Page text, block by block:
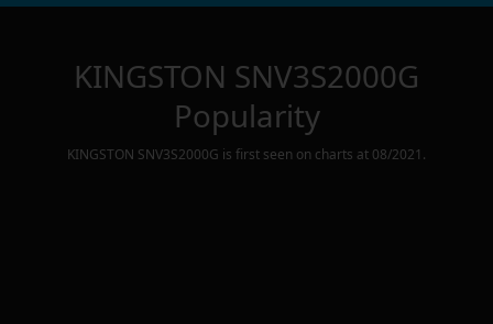
KINGSTON SNV3S2000G
Popularity
KINGSTON SNV3S2000G is first seen on charts at 08/2021 .